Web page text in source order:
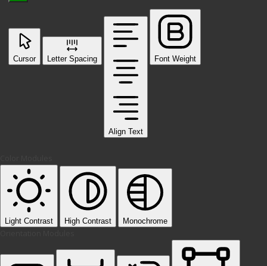
Cursor Letter Spacing
Align Text
Font Weight
Light Contrast High Contrast Monochrome